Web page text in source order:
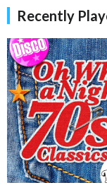
Recently